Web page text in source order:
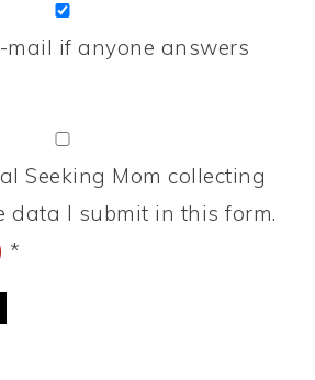
mail if anyone answers
Seeking Mom collecting
data I submit in this form.
*